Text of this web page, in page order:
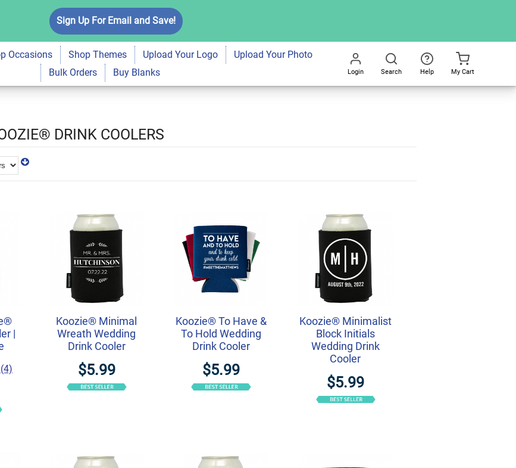
Sign Up For Email and Save!
Occasions Shop Themes Upload Your Logo
Upload Your Photo
Bulk Orders
Buy Blanks Login Search Help My Cart
DRINK COOLERS
|
(4)
Koozie® Minimal
Wreath Wedding
Drink Cooler
$5.99
Koozie® To Have &
To Hold Wedding
Drink Cooler
$5.99
Koozie® Minimalist
Block Initials
Wedding Drink
Cooler
$5.99